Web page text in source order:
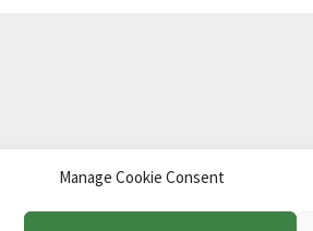
Manage Cookie Consent